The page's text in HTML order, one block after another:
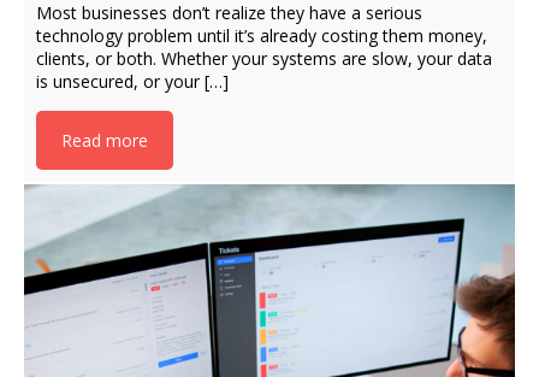
Most businesses don’t realize they have a serious
technology problem until it’s already costing them money,
clients, or both. Whether your systems are slow, your data
is unsecured, or your […]
Read more